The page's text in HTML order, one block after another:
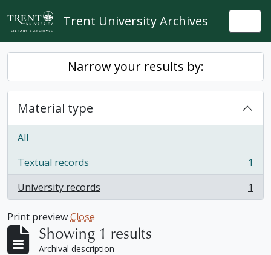
Skip to main content
Trent University Archives
Narrow your results by:
Material type
All
Textual records
, 1 results
1
University records
, 1 results 1
Print previewClose
Showing 1 results
Archival description